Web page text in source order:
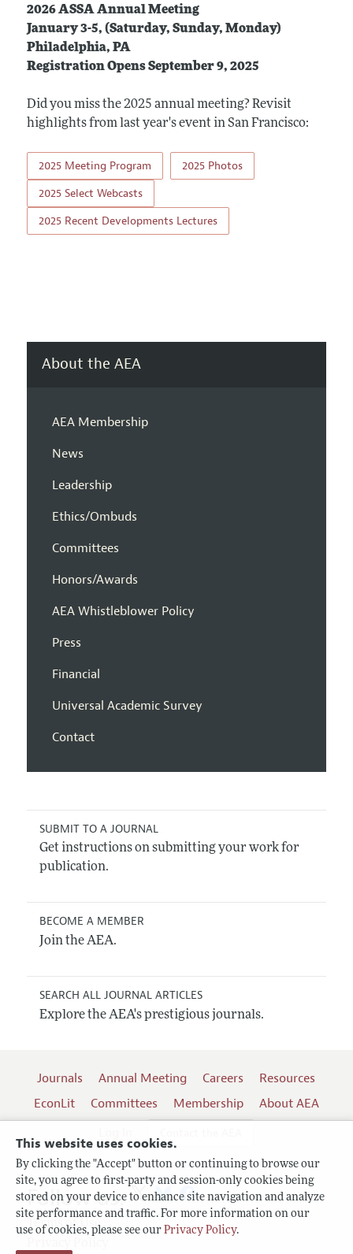
This website uses cookies.
By clicking the "Accept" button or continuing to browse our
site, you agree to first-party and session-only cookies being
stored on your device to enhance site navigation and analyze
site performance and traffic. For more information on our
use of cookies, please see our Privacy Policy.
2026 ASSA Annual Meeting
January 3-5, (Saturday, Sunday, Monday)
Philadelphia, PA
Registration Opens September 9, 2025
Did you miss the 2025 annual meeting? Revisit
highlights from last year's event in San Francisco:
2025 Meeting Program 2025 Photos
2025 Select Webcasts
2025 Recent Developments Lectures
About the AEA
AEA Membership
News
Leadership
Ethics/Ombuds
Committees
Honors/Awards
AEA Whistleblower Policy
Press
Financial
Universal Academic Survey
Contact
SUBMIT TO A JOURNAL
Get instructions on submitting your work for
publication.
BECOME A MEMBER
Join the AEA.
SEARCH ALL JOURNAL ARTICLES
Explore the AEA's prestigious journals.
Journals Annual Meeting Careers
Resources
EconLit
Committees Membership
About AEA
Terms of Use
Follow us: